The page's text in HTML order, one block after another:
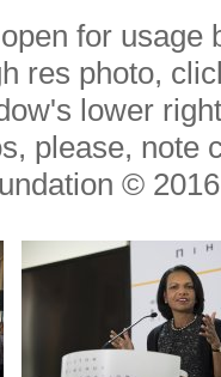
for usage
res photo,
lower
please, note
©